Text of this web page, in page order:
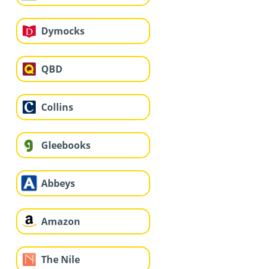
Dymocks
QBD
Collins
Gleebooks
Abbeys
Amazon
The Nile